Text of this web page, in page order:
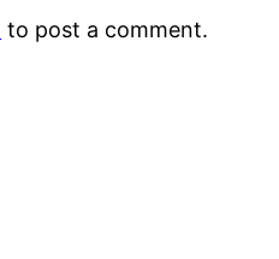
to post a comment.